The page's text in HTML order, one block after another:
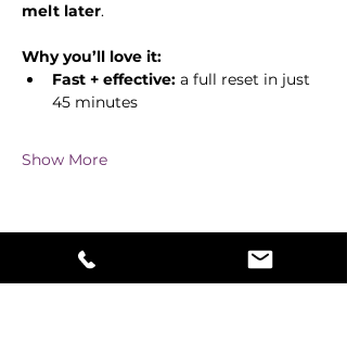
melt later.
Why you’ll love it:
Fast + effective: a full reset in just
45 minutes
Show More
Share this event